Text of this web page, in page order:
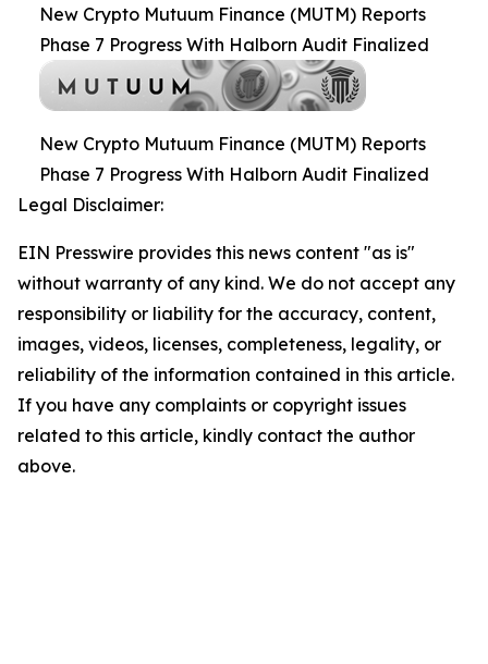
New Crypto Mutuum Finance (MUTM) Reports
Phase 7 Progress With Halborn Audit Finalized
New Crypto Mutuum Finance (MUTM) Reports
Phase 7 Progress With Halborn Audit Finalized
Legal Disclaimer:
EIN Presswire provides this news content "as is"
without warranty of any kind. We do not accept any
responsibility or liability for the accuracy, content,
images, videos, licenses, completeness, legality, or
reliability of the information contained in this article.
If you have any complaints or copyright issues
related to this article, kindly contact the author
above.